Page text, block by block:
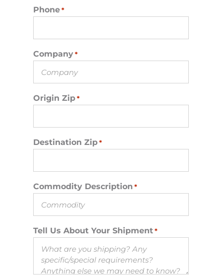
Phone *
Company *
Origin Zip *
Destination Zip *
Commodity Description *
Tell Us About Your Shipment *